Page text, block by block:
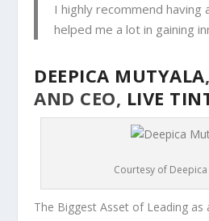
I highly recommend having
helped me a lot in gaining
DEEPICA MUTYALA
AND CEO, LIVE
Courtesy of Deepica
The Biggest Asset of Leading as